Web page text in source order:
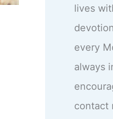
lives
every
always
contact